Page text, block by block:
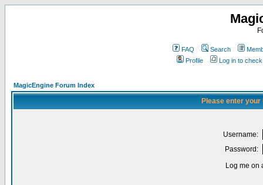
FAQ Search
Profile
Log in to
MagicEngine Forum Index
Please enter
Username:
Password:
Log me on